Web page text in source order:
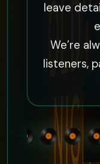
leave
We’re
listeners,